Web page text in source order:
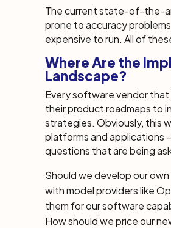
The current state-of-the-
prone to accuracy
expensive to run. All of
Where Are the
Landscape?
Every software vendor that
their product roadmaps to
strategies. Obviously, this
platforms and applications
questions that are being
Should we develop our
with model providers like
them for our software
How should we price our